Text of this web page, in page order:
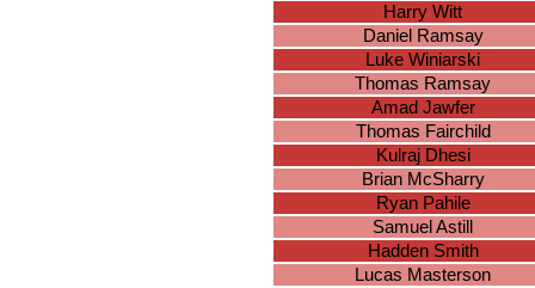
Harry Witt
Daniel Ramsay
Luke Winiarski
Thomas Ramsay
Amad Jawfer
Thomas Fairchild
Kulraj Dhesi
Brian McSharry
Ryan Pahile
Samuel Astill
Hadden Smith
Lucas Masterson